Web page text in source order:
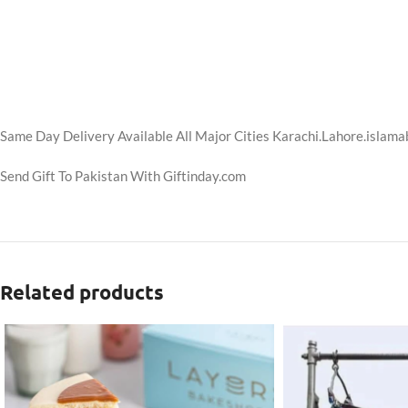
Same Day Delivery Available All Major Cities
Send Gift To Pakistan With Giftinday.com
Related products